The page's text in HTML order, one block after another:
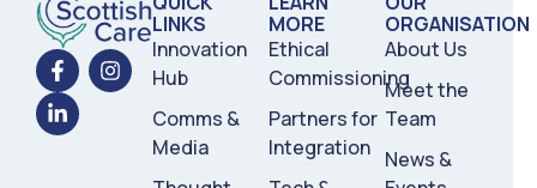
LINKS
Innovation
Hub
Comms &
Media
MORE
Ethical
Commissioning
Partners for
Integration
ORGANISATION
About Us
Meet the
Team
News &